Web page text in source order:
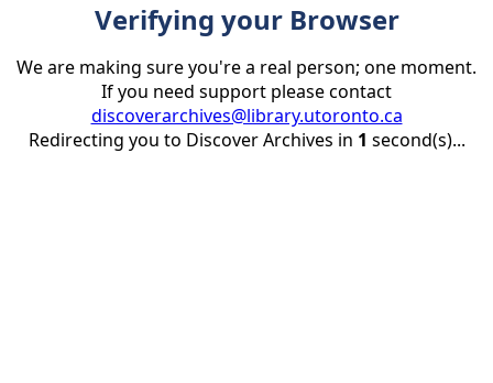
Verifying your Browser
We are making sure you're a real person; one moment.
If you need support please contact
discoverarchives@library.utoronto.ca
Redirecting you to Discover Archives in 1 second(s)...